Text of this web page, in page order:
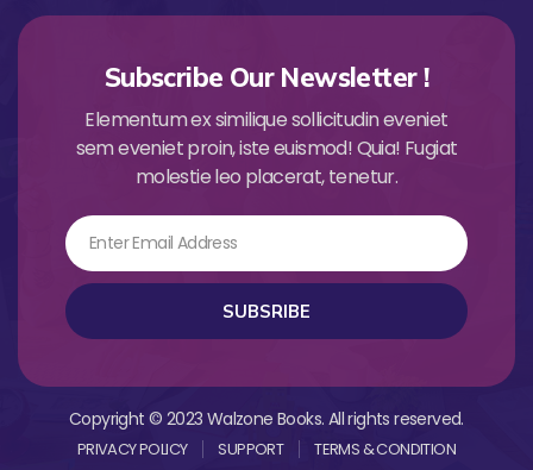
Subscribe Our Newsletter !
Elementum ex similique sollicitudin eveniet
sem eveniet proin, iste euismod! Quia! Fugiat
molestie leo placerat, tenetur.
Email
SUBSRIBE
Copyright © 2023 Walzone Books. All rights reserved.
PRIVACY POLICY SUPPORT TERMS & CONDITION